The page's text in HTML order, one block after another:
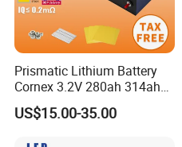
Prismatic Lithium Battery
Cornex 3.2V 280ah 314ah
340ah LiFePO4 Battery Cell
for Shenzhen Solar Energy
US$15.00-35.00